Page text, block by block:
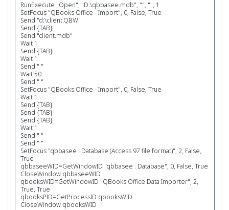
RunExecute "Open", "D:\qbbasee.mdb", "", "", 1
SetFocus "QBooks Office - Import", 0, False, True
Send "d:\client.QBW"
Send {TAB}
Send "client.mdb"
Wait 1
Send {TAB}
Wait 1
Send " "
Wait 50
Send " "
SetFocus "QBooks Office - Import", 0, False, True
Wait 1
Send {TAB}
Send {TAB}
Send {TAB}
Wait 1
Send " "
Send " "
SetFocus "qbbasee : Database (Access 97 file format)", 2, False,
True
qbbaseeWID=GetWindowID "qbbasee : Database", 0, False, True
CloseWindow qbbaseeWID
qbooksWID=GetWindowID "QBooks Office Data Importer", 2,
True, True
qbooksPID=GetProcessID qbooksWID
CloseWindow qbooksWID